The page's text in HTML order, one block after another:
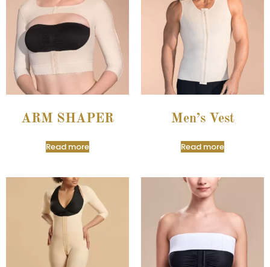
ARM SHAPER
Read more
Men’s Vest
Read more